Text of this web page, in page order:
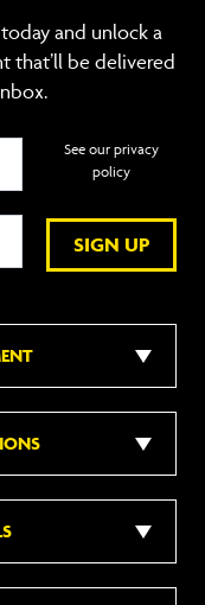
and unlock a
that’ll be delivered
SIGN UP
See our privacy
policy